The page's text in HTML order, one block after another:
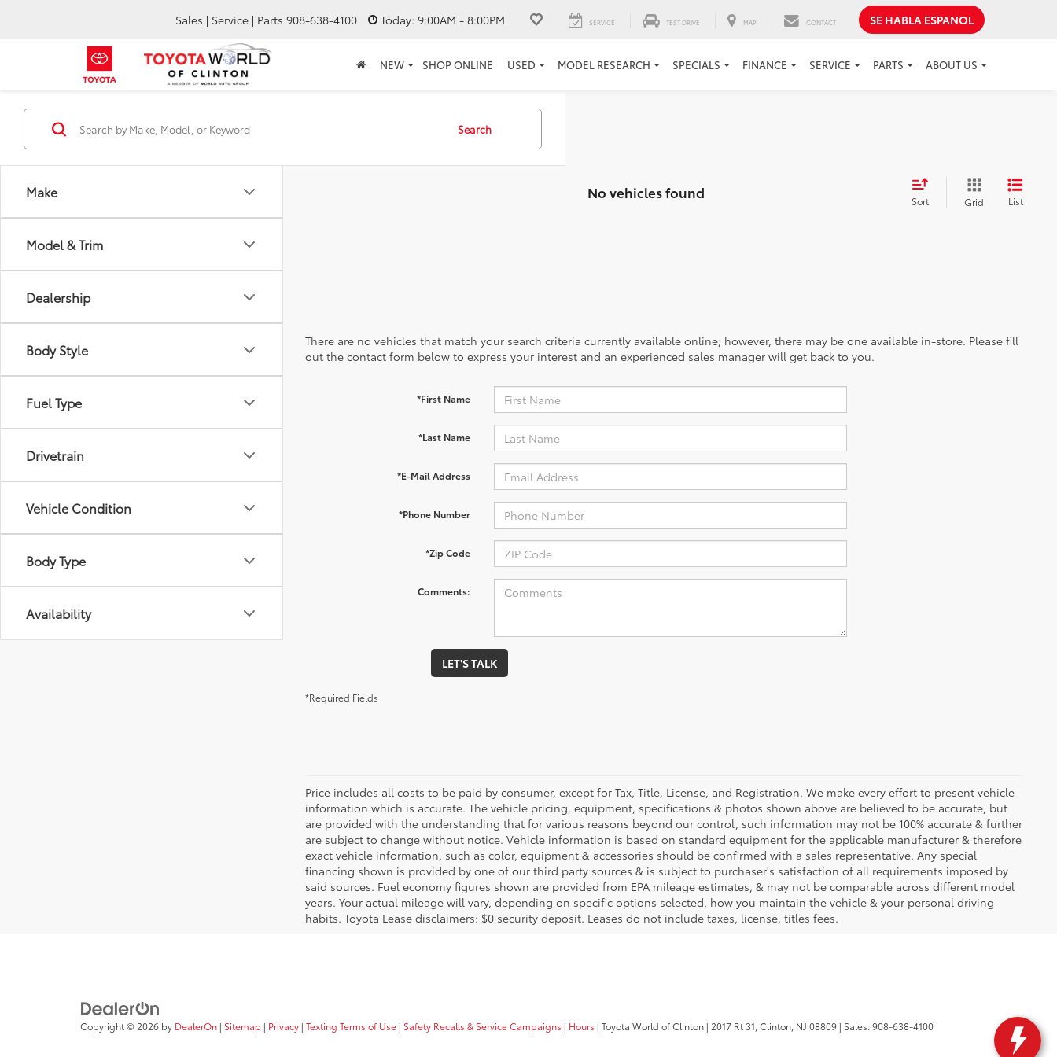
Today: 9:00AM - 8:00PM
Sales | Service | Parts 908-638-4100 SERVICE TEST DRIVE MAP CONTACT SE HABLA ESPANOL
NEW SHOP ONLINE USED MODEL RESEARCH SPECIALS FINANCE SERVICE PARTS ABOUT US
Make
Model & Trim
Dealership
Body Style
Fuel Type
Drivetrain
Vehicle Condition
Body Type
Availability
Search
No vehicles found Sort Grid List
There are no vehicles that match your search criteria currently available online; however, there may be one available in-store. Please fill
out the contact form below to express your interest and an experienced sales manager will get back to you.
*First Name
*Last Name
*E-Mail Address
*Phone Number
*Zip Code
Comments:
LET'S TALK
*Required Fields
Price includes all costs to be paid by consumer, except for Tax, Title, License, and Registration. We make every effort to present vehicle
information which is accurate. The vehicle pricing, equipment, specifications & photos shown above are believed to be accurate, but
are provided with the understanding that for various reasons beyond our control, such information may not be 100% accurate & further
are subject to change without notice. Vehicle information is based on standard equipment for the applicable manufacturer & therefore
exact vehicle information, such as color, equipment & accessories should be confirmed with a sales representative. Any special
financing shown is provided by one of our third party sources & is subject to purchaser's satisfaction of all requirements imposed by
said sources. Fuel economy figures shown are provided from EPA mileage estimates, & may not be comparable across different model
years. Your actual mileage will vary, depending on specific options selected, how you maintain the vehicle & your personal driving
habits. Toyota Lease disclaimers: $0 security deposit. Leases do not include taxes, license, titles fees.
Copyright © 2026 by DealerOn | Sitemap | Privacy | Texting Terms of Use | Safety Recalls & Service Campaigns | Hours | Toyota World of Clinton | 2017 Rt 31,Clinton, NJ 08809 | Sales:908-638-4100